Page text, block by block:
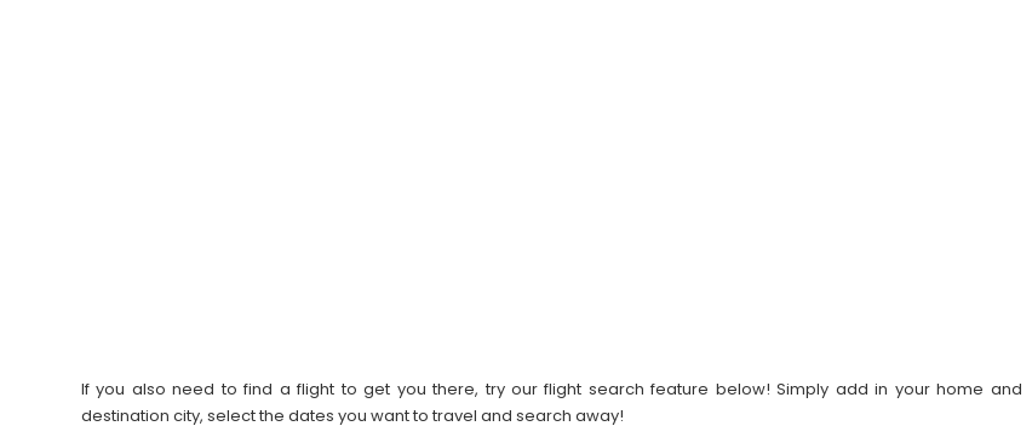
If you also need to find a flight to get you there, try our flight search feature below! Simply add in your home and
destination city, select the dates you want to travel and search away!